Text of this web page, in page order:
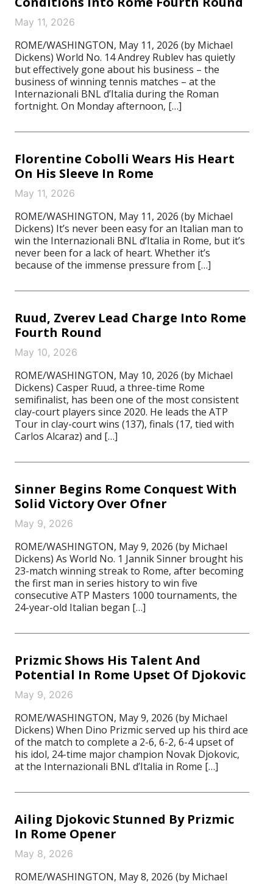
May 11, 2026
ROME/WASHINGTON, May 11, 2026 (by Michael
Dickens) World No. 14 Andrey Rublev has quietly
but effectively gone about his business – the
business of winning tennis matches – at the
Internazionali BNL d’Italia during the Roman
fortnight. On Monday afternoon, […]
Florentine Cobolli Wears His Heart
On His Sleeve In Rome
May 11, 2026
ROME/WASHINGTON, May 11, 2026 (by Michael
Dickens) It’s never been easy for an Italian man to
win the Internazionali BNL d’Italia in Rome, but it’s
never been for a lack of heart. Whether it’s
because of the immense pressure from […]
Ruud, Zverev Lead Charge Into Rome
Fourth Round
May 10, 2026
ROME/WASHINGTON, May 10, 2026 (by Michael
Dickens) Casper Ruud, a three-time Rome
semifinalist, has been one of the most consistent
clay-court players since 2020. He leads the ATP
Tour in clay-court wins (137), finals (17, tied with
Carlos Alcaraz) and […]
Sinner Begins Rome Conquest With
Solid Victory Over Ofner
May 9, 2026
ROME/WASHINGTON, May 9, 2026 (by Michael
Dickens) As World No. 1 Jannik Sinner brought his
23-match winning streak to Rome, after becoming
the first man in series history to win five
consecutive ATP Masters 1000 tournaments, the
24-year-old Italian began […]
Prizmic Shows His Talent And
Potential In Rome Upset Of Djokovic
May 9, 2026
ROME/WASHINGTON, May 9, 2026 (by Michael
Dickens) When Dino Prizmic served up his third ace
of the match to complete a 2-6, 6-2, 6-4 upset of
his idol, 24-time major champion Novak Djokovic,
at the Internazionali BNL d’Italia in Rome […]
Ailing Djokovic Stunned By Prizmic
In Rome Opener
May 8, 2026
ROME/WASHINGTON, May 8, 2026 (by Michael